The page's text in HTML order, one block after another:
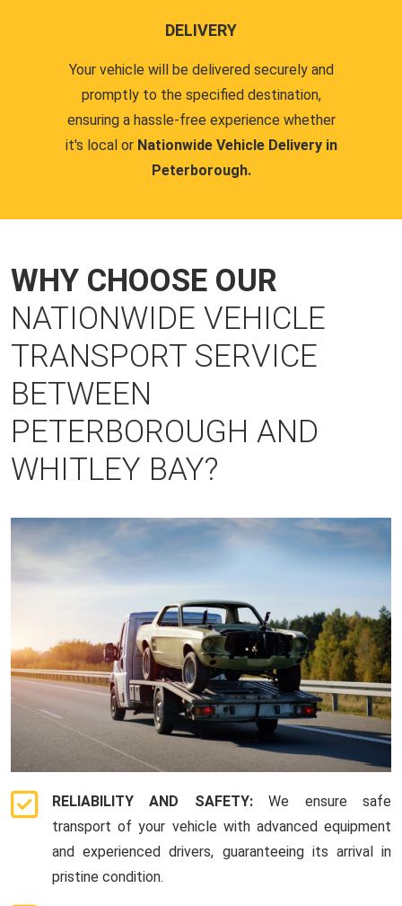
DELIVERY
Your vehicle will be delivered securely and
promptly to the specified destination,
ensuring a hassle-free experience whether
it's local or Nationwide Vehicle Delivery in
Peterborough.
WHY CHOOSE OUR
NATIONWIDE VEHICLE
TRANSPORT SERVICE
BETWEEN
PETERBOROUGH AND
WHITLEY BAY?
RELIABILITY AND SAFETY:We ensure safe
transport of your vehicle with advanced equipment
and experienced drivers, guaranteeing its arrival in
pristine condition.